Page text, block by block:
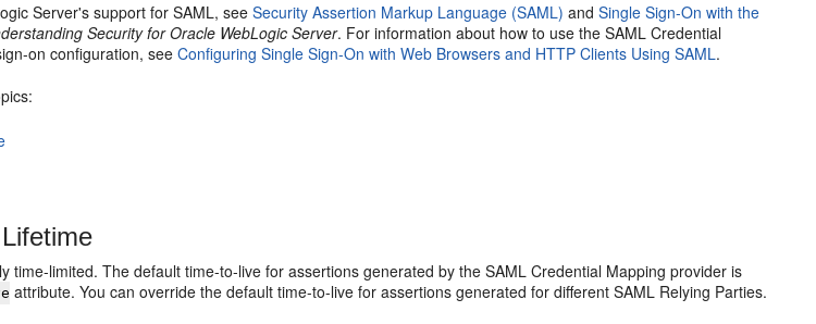
Server's support for SAML, seeSecurity Assertion Markup Language (SAML) andSingle Sign-On with the
Security for Oracle WebLogic Server. For information about how to use the SAML Credential
on configuration, seeConfiguring Single Sign-On with Web Browsers and HTTP Clients Using SAML.
time-limited. The default time-to-live for assertions generated by the SAML Credential Mapping provider is
attribute. You can override the default time-to-live for assertions generated for different SAML Relying Parties.